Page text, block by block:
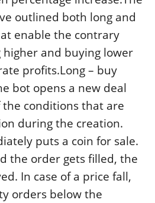
outlined both long and
enable the contrary
higher and buying lower
profits.Long – buy
bot opens a new deal
the conditions that are
during the creation.
puts a coin for sale.
the order gets filled, the
In case of a price fall,
orders below the